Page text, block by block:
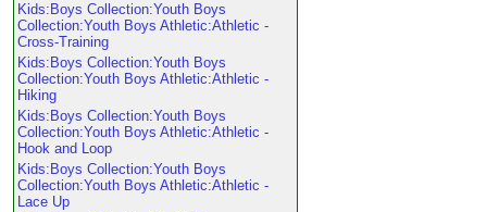
Kids:Boys Collection:Youth Boys
Collection:Youth Boys Athletic:Athletic -
Cross-Training
Kids:Boys Collection:Youth Boys
Collection:Youth Boys Athletic:Athletic -
Hiking
Kids:Boys Collection:Youth Boys
Collection:Youth Boys Athletic:Athletic -
Hook and Loop
Kids:Boys Collection:Youth Boys
Collection:Youth Boys Athletic:Athletic -
Lace Up